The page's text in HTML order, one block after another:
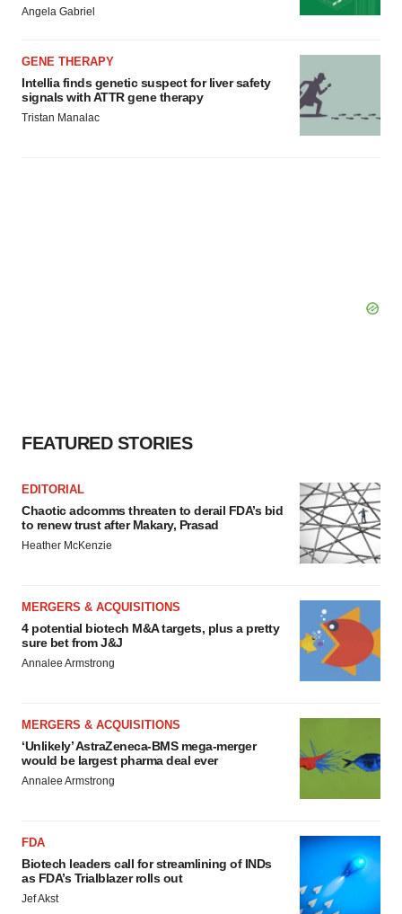
Policy.
Angela Gabriel
GENE THERAPY
Intellia finds genetic suspect for liver safety
signals with ATTR gene therapy
Tristan Manalac
FEATURED STORIES
EDITORIAL
Chaotic adcomms threaten to derail FDA’s bid
to renew trust after Makary, Prasad
Heather McKenzie
MERGERS & ACQUISITIONS
4 potential biotech M&A targets, plus a pretty
sure bet from J&J
Annalee Armstrong
MERGERS & ACQUISITIONS
‘Unlikely’ AstraZeneca-BMS mega-merger
would be largest pharma deal ever
Annalee Armstrong
FDA
Biotech leaders call for streamlining of INDs
as FDA’s Trialblazer rolls out
Jef Akst